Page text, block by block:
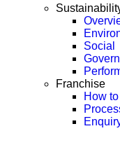
Social
Franchise
How